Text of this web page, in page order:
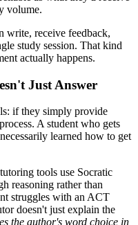
volume.
write, receive feedback,
study session. That kind
actually happens.
Just Answer
if they simply provide
A student who gets
learned how to get
tools use Socratic
reasoning rather than
struggles with an ACT
doesn't just explain the
the author's word choice in